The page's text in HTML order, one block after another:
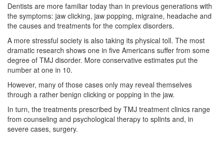
Dentists are more familiar today than in previous generations with
the symptoms: jaw clicking, jaw popping, migraine, headache and
the causes and treatments for the complex disorders.
A more stressful society is also taking its physical toll. The most
dramatic research shows one in five Americans suffer from some
degree of TMJ disorder. More conservative estimates put the
number at one in 10.
However, many of those cases only may reveal themselves
through a rather benign clicking or popping in the jaw.
In turn, the treatments prescribed by TMJ treatment clinics range
from counseling and psychological therapy to splints and, in
severe cases, surgery.